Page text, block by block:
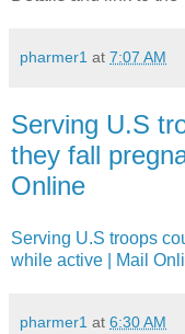
pharmer1 at 7:07 AM
Serving U.S
they fall
Online
Serving U.S troops
while active | Mail
pharmer1 at 6:30 AM